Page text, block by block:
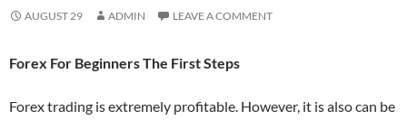
AUGUST 29 ADMIN LEAVE A COMMENT
Forex For Beginners The First Steps
Forex trading is extremely profitable. However, it is also can be